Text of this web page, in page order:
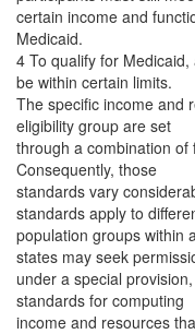
certain income and
Medicaid.
4 To qualify for
be within certain limits.
The specific income and
eligibility group are set
through a combination
Consequently, those
standards vary
standards apply to
population groups within
states may seek
under a special
standards for computing
income and resources